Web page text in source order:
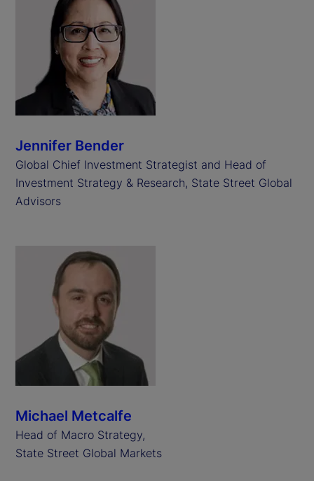
Jennifer Bender
Global Chief Investment Strategist and Head of
Investment Strategy & Research, State Street Global
Advisors
Michael Metcalfe
Head of Macro Strategy,
State Street Global Markets